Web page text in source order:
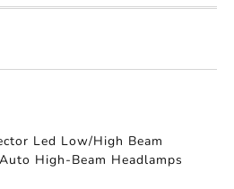
Led Low/High Beam
High-Beam Headlamps